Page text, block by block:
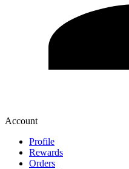
Account
Profile
Rewards
Orders